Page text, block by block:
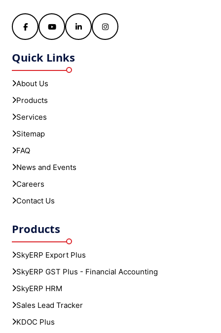
FacebookYouTubeLinkedInInstagram
Quick Links
About Us
Products
Services
Sitemap
FAQ
News and Events
Careers
Contact Us
Products
SkyERP Export Plus
SkyERP GST Plus - Financial Accounting
SkyERP HRM
Sales Lead Tracker
KDOC Plus